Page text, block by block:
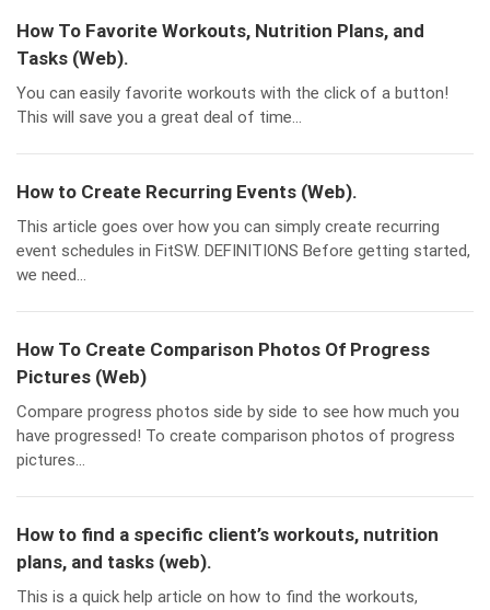
How To Favorite Workouts, Nutrition Plans, and
Tasks (Web).
You can easily favorite workouts with the click of a button!
This will save you a great deal of time...
How to Create Recurring Events (Web).
This article goes over how you can simply create recurring
event schedules in FitSW. DEFINITIONS Before getting started,
we need...
How To Create Comparison Photos Of Progress
Pictures (Web)
Compare progress photos side by side to see how much you
have progressed! To create comparison photos of progress
pictures...
How to find a specific client’s workouts, nutrition
plans, and tasks (web).
This is a quick help article on how to find the workouts,